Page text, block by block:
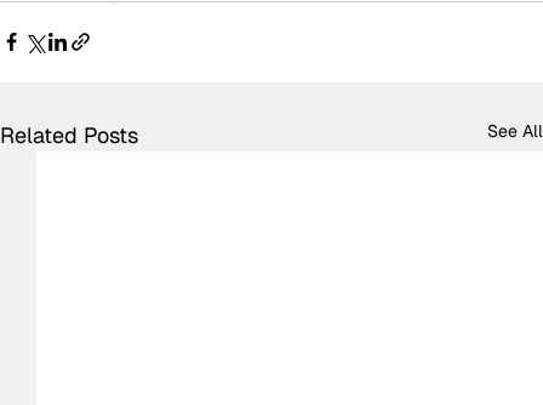
Related Posts See All